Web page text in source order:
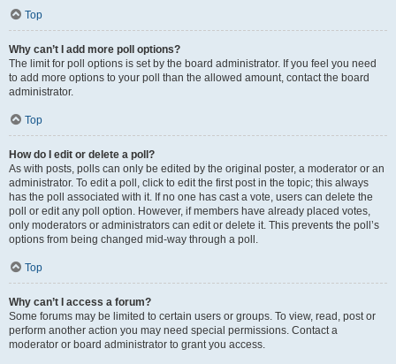
Top
Why can’t I add more poll options?
The limit for poll options is set by the board administrator. If you feel you need
to add more options to your poll than the allowed amount, contact the board
administrator.
Top
How do I edit or delete a poll?
As with posts, polls can only be edited by the original poster, a moderator or an
administrator. To edit a poll, click to edit the first post in the topic; this always
has the poll associated with it. If no one has cast a vote, users can delete the
poll or edit any poll option. However, if members have already placed votes,
only moderators or administrators can edit or delete it. This prevents the poll’s
options from being changed mid-way through a poll.
Top
Why can’t I access a forum?
Some forums may be limited to certain users or groups. To view, read, post or
perform another action you may need special permissions. Contact a
moderator or board administrator to grant you access.